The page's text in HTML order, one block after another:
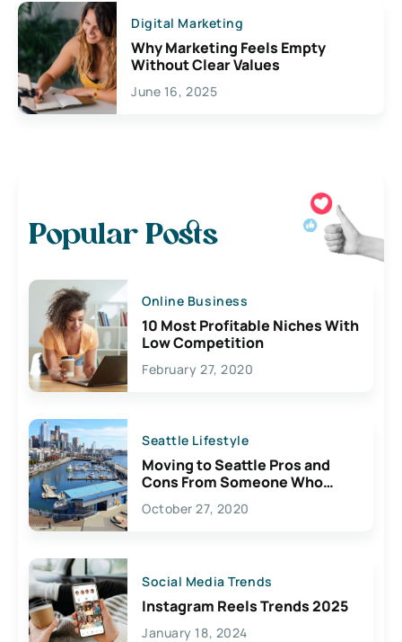
Digital Marketing
Why Marketing Feels Empty
Without Clear Values
June 16, 2025
Popular Posts
Online Business
10 Most Profitable Niches With
Low Competition
February 27, 2020
Seattle Lifestyle
Moving to Seattle Pros and
Cons From Someone Who
Lives Here
October 27, 2020
Social Media Trends
Instagram Reels Trends 2025
January 18, 2024